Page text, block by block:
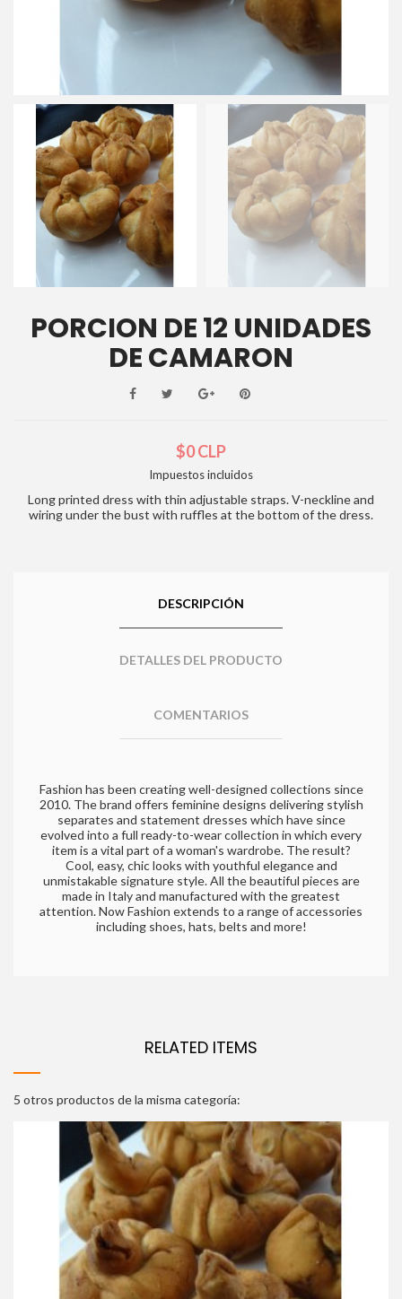
PORCION DE 12 UNIDADES
DE CAMARON
$0 CLP
Impuestos incluidos
Long printed dress with thin adjustable straps. V-neckline and
wiring under the bust with ruffles at the bottom of the dress.
DESCRIPCIÓN
DETALLES DEL PRODUCTO
COMENTARIOS
Fashion has been creating well-designed collections since
2010. The brand offers feminine designs delivering stylish
separates and statement dresses which have since
evolved into a full ready-to-wear collection in which every
item is a vital part of a woman's wardrobe. The result?
Cool, easy, chic looks with youthful elegance and
unmistakable signature style. All the beautiful pieces are
made in Italy and manufactured with the greatest
attention. Now Fashion extends to a range of accessories
including shoes, hats, belts and more!
RELATED ITEMS
5 otros productos de la misma categoría: